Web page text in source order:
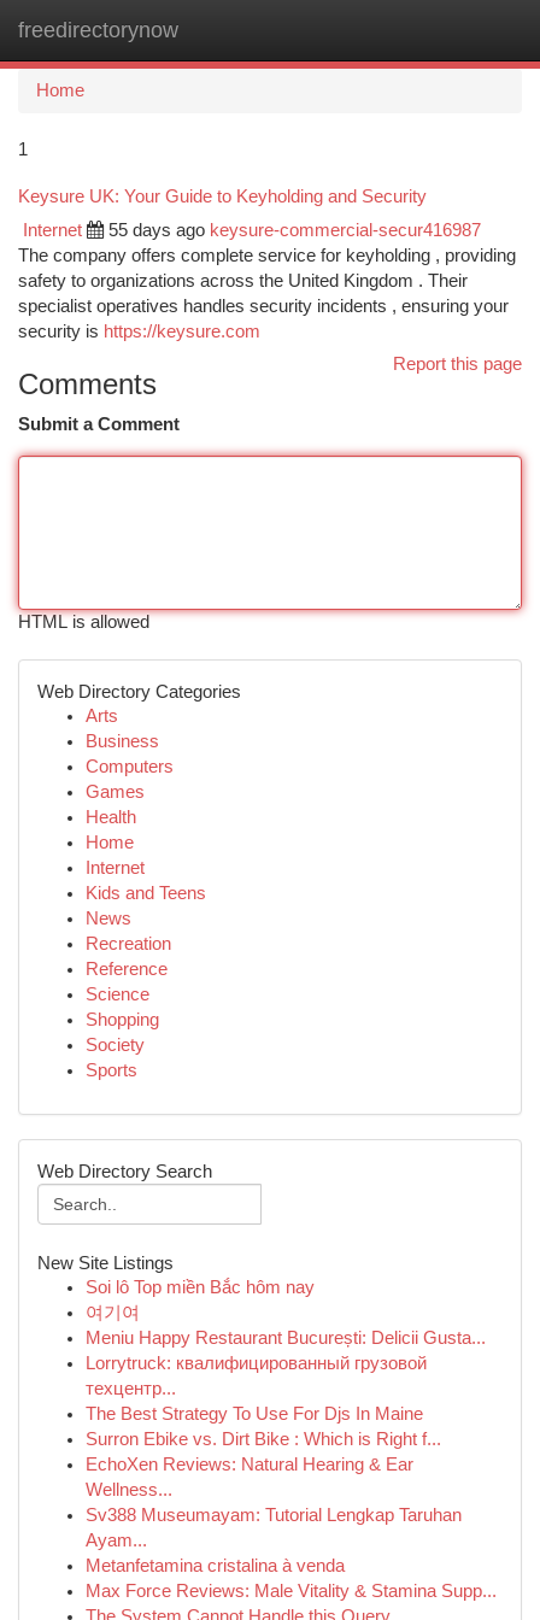
freedirectorynow
Home
1
Keysure UK: Your Guide to Keyholding and Security
Internet 55 days ago keysure-commercial-secur416987
The company offers complete service for keyholding , providing
safety to organizations across the United Kingdom . Their
specialist operatives handles security incidents , ensuring your
security is https://keysure.com
Report this page
Comments
Submit a Comment
HTML is allowed
Web Directory Categories
Arts
Business
Computers
Games
Health
Home
Internet
Kids and Teens
News
Recreation
Reference
Science
Shopping
Society
Sports
Web Directory Search
New Site Listings
Soi lô Top miền Bắc hôm nay
여기여
Meniu Happy Restaurant București: Delicii Gusta...
Lorrytruck: квалифицированный грузовой
техцентр...
The Best Strategy To Use For Djs In Maine
Surron Ebike vs. Dirt Bike : Which is Right f...
EchoXen Reviews: Natural Hearing & Ear
Wellness...
Sv388 Museumayam: Tutorial Lengkap Taruhan
Ayam...
Metanfetamina cristalina à venda
Max Force Reviews: Male Vitality & Stamina Supp...